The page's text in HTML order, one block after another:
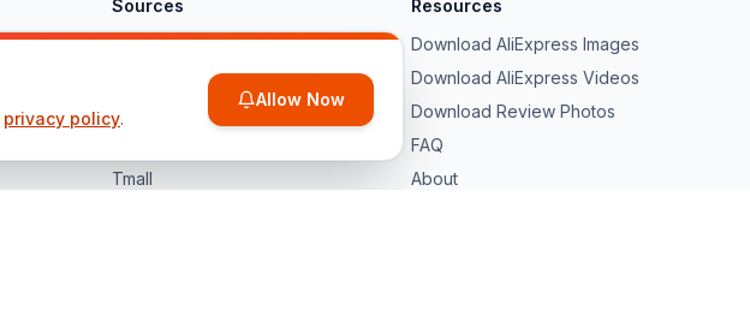
Sources
AliExpress
Taobao
Tmall
Resources
Download AliExpress Images
Download AliExpress Videos
Download Review Photos
FAQ
About
privacy policy.
Allow Now